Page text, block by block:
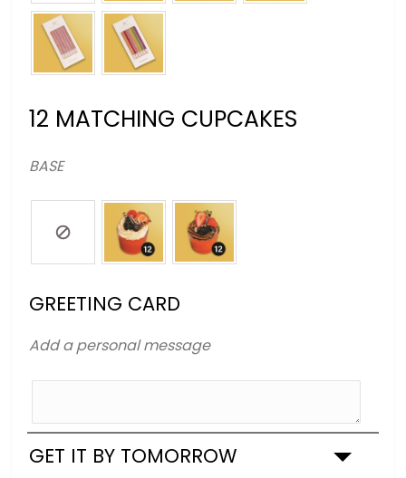
12 MATCHING CUPCAKES
BASE
GREETING CARD
Add a personal message
GET IT BY TOMORROW